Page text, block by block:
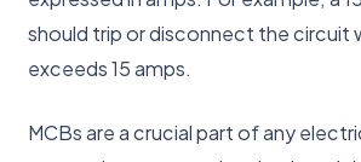
should trip or disconnect the circuit
exceeds 15 amps.
MCBs are a crucial part of any